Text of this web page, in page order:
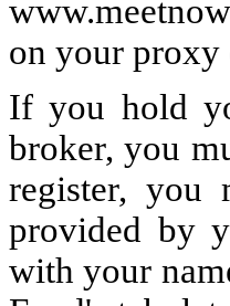
on your proxy
If you hold
broker, you
register, you
provided by
with your